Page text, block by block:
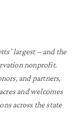
largest – and the
nonprofit.
and partners,
and welcomes
across the state